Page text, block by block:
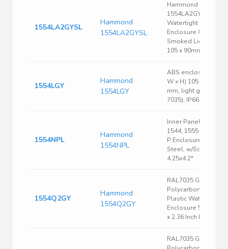
1554LA2GYSL
Hammond
1554LA2GYSL
Hammond
1554LA2GYSL
Watertight PC
Enclosure Grey,
Smoked Lid 105 x
105 x 90mm
1554LGY
Hammond
1554LGY
ABS enclosure, (L x
W x H) 105 x 105 x 60
mm, light gray (RAL
7035), IP66, 1554LGY
1554NPL
Hammond
1554NPL
Inner Panel, Fits
1544, 1555 Size N &
P Enclosure, 16 Ga.
Steel, w/Screws,
4.25x4.2"
1554Q2GY
Hammond
1554Q2GY
RAL7035 Gray
Polycarbonate
Plastic Watertight
Enclosure 5.51 x 5.51
x 2.36 Inch Light Gray
RAL7035 Gray